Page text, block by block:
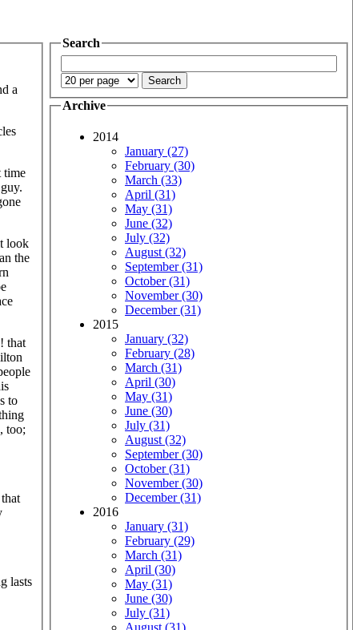
a
time
look
the
that
to
too;
lasts
Search
Archive
2014
January (27)
February (30)
March (33)
April (31)
May (31)
June (32)
July (32)
August (32)
September (31)
October (31)
November (30)
December (31)
2015
January (32)
February (28)
March (31)
April (30)
May (31)
June (30)
July (31)
August (32)
September (30)
October (31)
November (30)
December (31)
2016
January (31)
February (29)
March (31)
April (30)
May (31)
June (30)
July (31)